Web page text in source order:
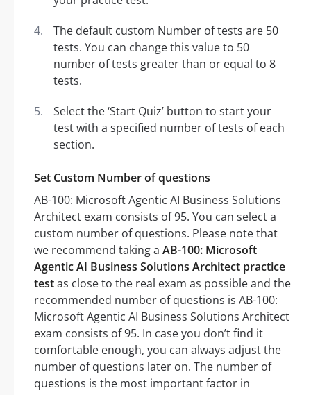
The default custom Number of tests are 50
tests. You can change this value to 50
number of tests greater than or equal to 8
tests.
Select the ‘Start Quiz’ button to start your
test with a specified number of tests of each
section.
Set Custom Number of questions
AB-100: Microsoft Agentic AI Business Solutions
Architect exam consists of 95. You can select a
custom number of questions. Please note that
we recommend taking a AB-100: Microsoft
Agentic AI Business Solutions Architect practice
testas close to the real exam as possible and the
recommended number of questions is AB-100:
Microsoft Agentic AI Business Solutions Architect
exam consists of 95. In case you don’t find it
comfortable enough, you can always adjust the
number of questions later on. The number of
questions is the most important factor in